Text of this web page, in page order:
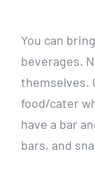
JOIN NOW
You can
beverages.
themselves.
food/cater
have a bar
bars, and